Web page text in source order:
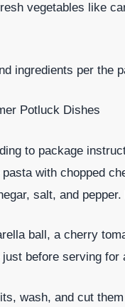
vegetables like
ingredients per the
Potluck Dishes
to package
with chopped
salt, and
ball, a cherry
before serving for
wash, and cut